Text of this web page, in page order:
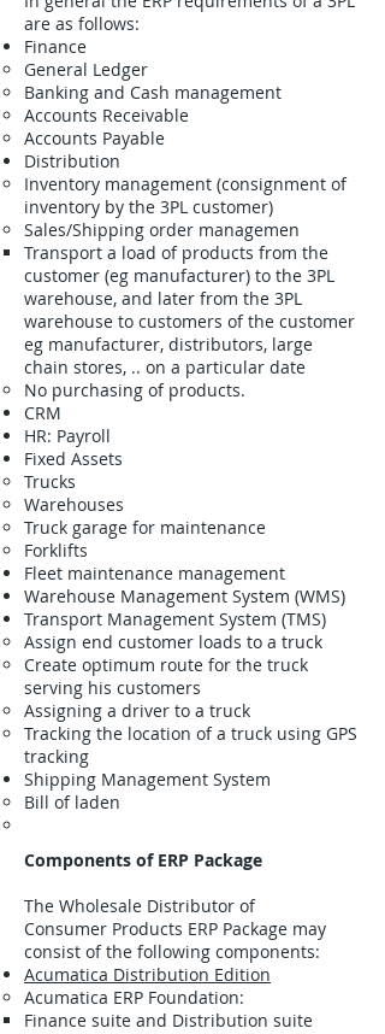
Components of ERP Package
The Wholesale Distributor of
Consumer Products ERP Package may
consist of the following components:
Acumatica Distribution Edition
Acumatica ERP Foundation:
Finance suite and Distribution suite
are as follows:
Finance
General Ledger
Banking and Cash management
Accounts Receivable
Accounts Payable
Distribution
Inventory management (consignment of
inventory by the 3PL customer)
Sales/Shipping order managemen
Transport a load of products from the
customer (eg manufacturer) to the 3PL
warehouse, and later from the 3PL
warehouse to customers of the customer
eg manufacturer, distributors, large
chain stores, .. on a particular date
No purchasing of products.
CRM
HR: Payroll
Fixed Assets
Trucks
Warehouses
Truck garage for maintenance
Forklifts
Fleet maintenance management
Warehouse Management System (WMS)
Transport Management System (TMS)
Assign end customer loads to a truck
Create optimum route for the truck
serving his customers
Assigning a driver to a truck
Tracking the location of a truck using GPS
tracking
Shipping Management System
Bill of laden